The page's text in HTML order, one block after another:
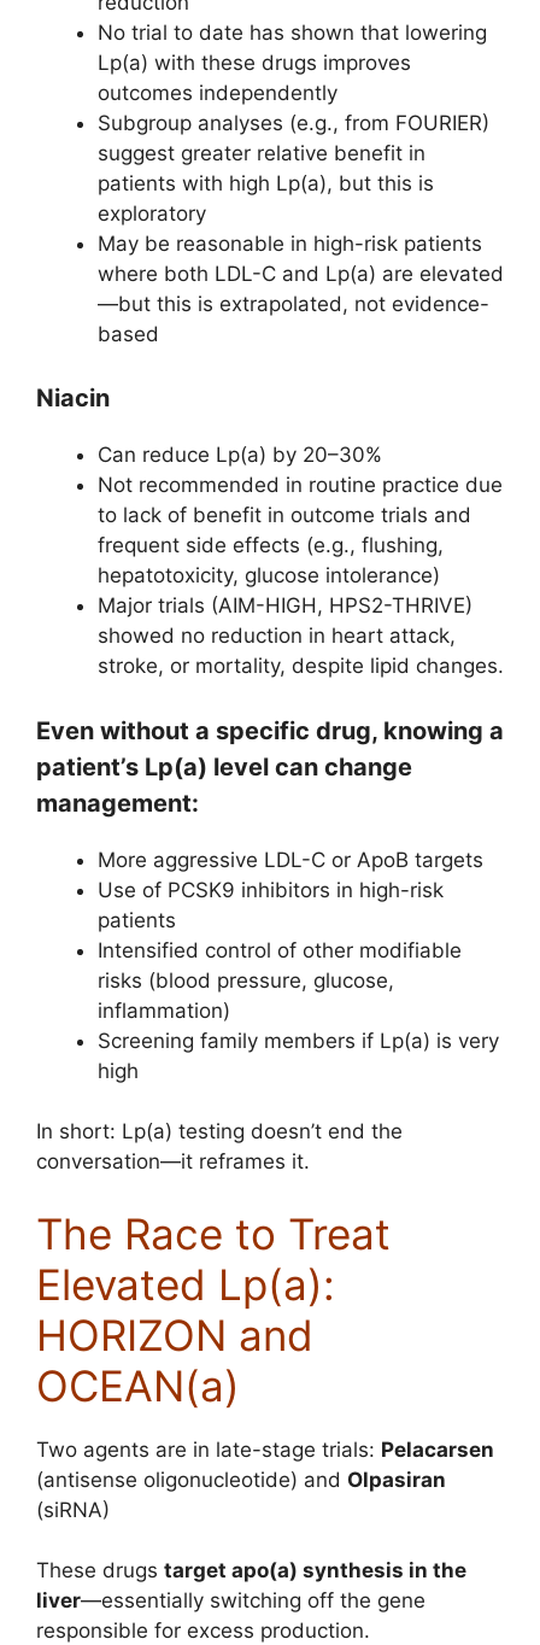
No trial to date has shown that lowering
Lp(a) with these drugs improves
outcomes independently
Subgroup analyses (e.g., from FOURIER)
suggest greater relative benefit in
patients with high Lp(a), but this is
exploratory
May be reasonable in high-risk patients
where both LDL-C and Lp(a) are elevated
—but this is extrapolated, not evidence-
based
Niacin
Can reduce Lp(a) by 20–30%
Not recommended in routine practice due
to lack of benefit in outcome trials and
frequent side effects (e.g., flushing,
hepatotoxicity, glucose intolerance)
Major trials (AIM-HIGH, HPS2-THRIVE)
showed no reduction in heart attack,
stroke, or mortality, despite lipid changes.
Even without a specific drug, knowing a
patient’s Lp(a) level can change
management:
More aggressive LDL-C or ApoB targets
Use of PCSK9 inhibitors in high-risk
patients
Intensified control of other modifiable
risks (blood pressure, glucose,
inflammation)
Screening family members if Lp(a) is very
high
In short: Lp(a) testing doesn’t end the
conversation—it reframes it.
The Race to Treat
Elevated Lp(a):
HORIZON and
OCEAN(a)
Two agents are in late-stage trials: Pelacarsen
(antisense oligonucleotide) and Olpasiran
(siRNA)
These drugs target apo(a) synthesis in the
liver—essentially switching off the gene
responsible for excess production.